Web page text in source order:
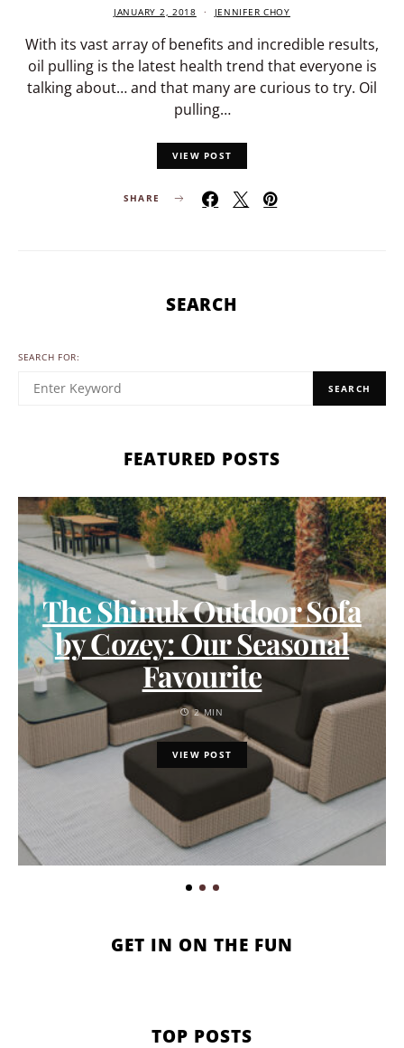
JANUARY 2, 2018 JENNIFER CHOY
With its vast array of benefits and incredible results,
oil pulling is the latest health trend that everyone is
talking about… and that many are curious to try. Oil
pulling…
VIEW POST
SHARE
SEARCH
SEARCH FOR:
SEARCH
FEATURED POSTS
The Shinuk Outdoor Sofa
by Cozey: Our Seasonal
Favourite
2 MIN
VIEW POST
GET IN ON THE FUN
TOP POSTS